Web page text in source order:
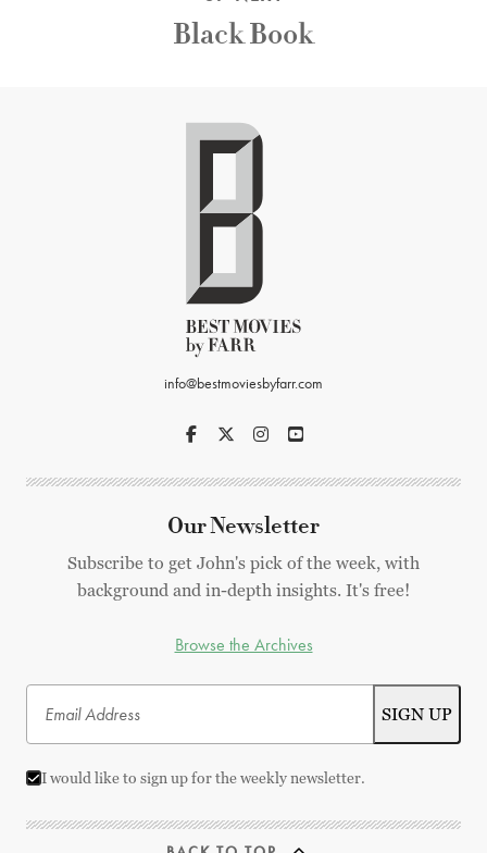
Black Book
info@bestmoviesbyfarr.com
Our Newsletter
Subscribe to get John's pick of the week, with
background and in-depth insights. It's free!
Browse the Archives
I would like to sign up for the weekly newsletter.